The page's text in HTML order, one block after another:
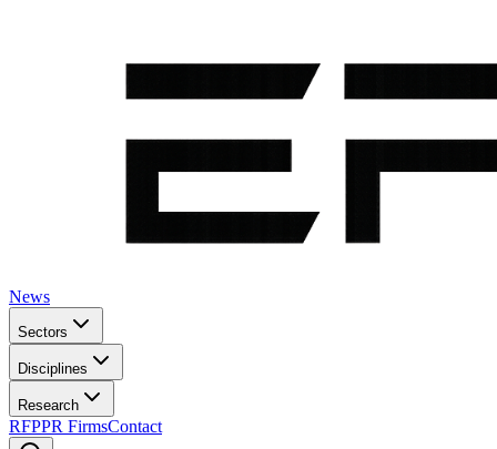
News
Sectors
Disciplines
Research
RFPPR FirmsContact